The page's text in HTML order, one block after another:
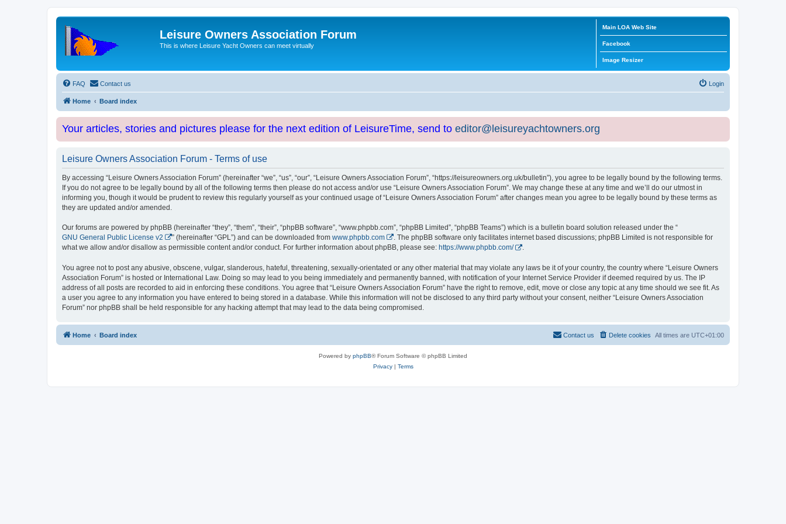
Leisure Owners Association Forum
This is where Leisure Yacht Owners can meet virtually
Main LOA Web Site
Facebook
Image Resizer
FAQ Contact us Login
Home Board index
Your articles, stories and pictures please for the next edition of LeisureTime, send to editor@leisureyachtowners.org
Leisure Owners Association Forum - Terms of use
By accessing “Leisure Owners Association Forum” (hereinafter “we”, “us”, “our”, “Leisure Owners Association Forum”, “https://leisureowners.org.uk/bulletin”), you agree to be legally bound by the following terms.
If you do not agree to be legally bound by all of the following terms then please do not access and/or use “Leisure Owners Association Forum”. We may change these at any time and we’ll do our utmost in
informing you, though it would be prudent to review this regularly yourself as your continued usage of “Leisure Owners Association Forum” after changes mean you agree to be legally bound by these terms as
they are updated and/or amended.
Our forums are powered by phpBB (hereinafter “they”, “them”, “their”, “phpBB software”, “www.phpbb.com”, “phpBB Limited”, “phpBB Teams”) which is a bulletin board solution released under the “
GNU General Public License v2
” (hereinafter “GPL”) and can be downloaded from www.phpbb.com
. The phpBB software only facilitates internet based discussions; phpBB Limited is not responsible for
what we allow and/or disallow as permissible content and/or conduct. For further information about phpBB, please see: https://www.phpbb.com/ .
You agree not to post any abusive, obscene, vulgar, slanderous, hateful, threatening, sexually-orientated or any other material that may violate any laws be it of your country, the country where “Leisure Owners
Association Forum” is hosted or International Law. Doing so may lead to you being immediately and permanently banned, with notification of your Internet Service Provider if deemed required by us. The IP
address of all posts are recorded to aid in enforcing these conditions. You agree that “Leisure Owners Association Forum” have the right to remove, edit, move or close any topic at any time should we see fit. As
a user you agree to any information you have entered to being stored in a database. While this information will not be disclosed to any third party without your consent, neither “Leisure Owners Association
Forum” nor phpBB shall be held responsible for any hacking attempt that may lead to the data being compromised.
Home Board index All times are UTC+01:00
Delete cookies
Contact us
Powered by phpBB® Forum Software © phpBB Limited
Privacy| Terms